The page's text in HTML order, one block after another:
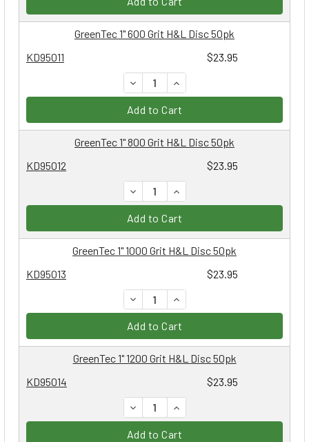
KD95011 $23.95
GreenTec 1" 600 Grit H&L Disc 50pk
DECREASE QUANTITY:
INCREASE QUANTITY:
Add to Cart
KD95012 $23.95
GreenTec 1" 800 Grit H&L Disc 50pk
DECREASE QUANTITY:
INCREASE QUANTITY:
Add to Cart
KD95013 $23.95
GreenTec 1" 1000 Grit H&L Disc 50pk
DECREASE QUANTITY:
INCREASE QUANTITY:
Add to Cart
KD95014 $23.95
GreenTec 1" 1200 Grit H&L Disc 50pk
DECREASE QUANTITY:
INCREASE QUANTITY:
Add to Cart